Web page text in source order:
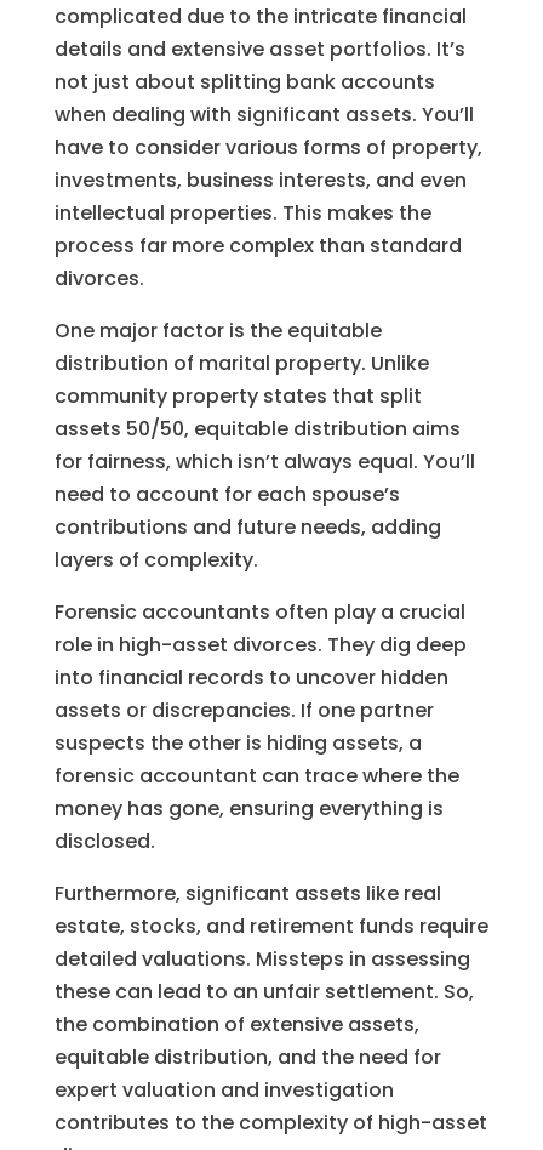
complicated due to the intricate financial
details and extensive asset portfolios. It’s
not just about splitting bank accounts
when dealing with significant assets. You’ll
have to consider various forms of property,
investments, business interests, and even
intellectual properties. This makes the
process far more complex than standard
divorces.
One major factor is the equitable
distribution of marital property. Unlike
community property states that split
assets 50/50, equitable distribution aims
for fairness, which isn’t always equal. You’ll
need to account for each spouse’s
contributions and future needs, adding
layers of complexity.
Forensic accountants often play a crucial
role in high-asset divorces. They dig deep
into financial records to uncover hidden
assets or discrepancies. If one partner
suspects the other is hiding assets, a
forensic accountant can trace where the
money has gone, ensuring everything is
disclosed.
Furthermore, significant assets like real
estate, stocks, and retirement funds require
detailed valuations. Missteps in assessing
these can lead to an unfair settlement. So,
the combination of extensive assets,
equitable distribution, and the need for
expert valuation and investigation
contributes to the complexity of high-asset